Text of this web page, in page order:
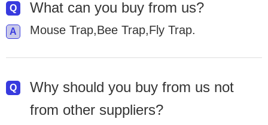
What can you buy from us?
Mouse Trap,Bee Trap,Fly Trap.
Why should you buy from us not
from other suppliers?